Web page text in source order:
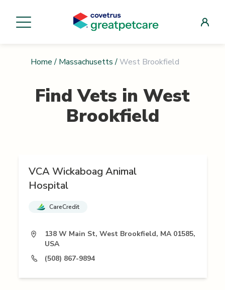
Home / Massachusetts / West Brookfield
Find Vets in West
Brookfield
VCA Wickaboag Animal
Hospital
CareCredit
138 W Main St, West Brookfield, MA 01585,
USA
(508) 867-9894